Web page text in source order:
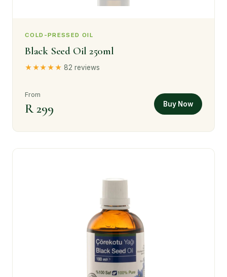
COLD-PRESSED OIL
Black Seed Oil 250ml
★★★★★ 82 reviews
From
R 299 Buy Now